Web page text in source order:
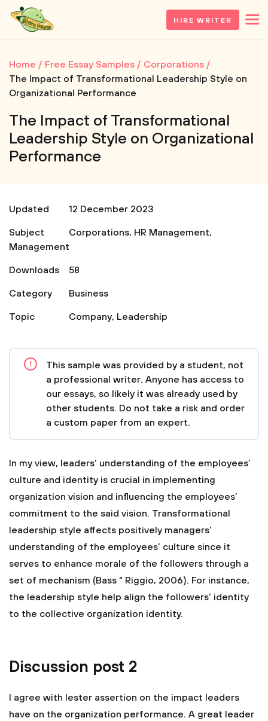
HIRE WRITER
Home Free Essay Samples
Corporations
The Impact of Transformational Leadership Style on
Organizational Performance
The Impact of Transformational
Leadership Style on Organizational
Performance
Updated
12 December 2023
Subject
Corporations, HR Management,
Management
Downloads
58
Category
Business
Topic
Company, Leadership
This sample was provided by a student, not
a professional writer. Anyone has access to
our essays, so likely it was already used by
other students. Do not take a risk and order
a custom paper from an expert.
In my view, leaders’ understanding of the employees’
culture and identity is crucial in implementing
organization vision and influencing the employees’
commitment to the said vision. Transformational
leadership style affects positively managers’
understanding of the employees’ culture since it
serves to enhance morale of the followers through a
set of mechanism (Bass " Riggio, 2006). For instance,
the leadership style help align the followers’ identity
to the collective organization identity.
Discussion post 2
I agree with lester assertion on the impact leaders
have on the organization performance. A great leader